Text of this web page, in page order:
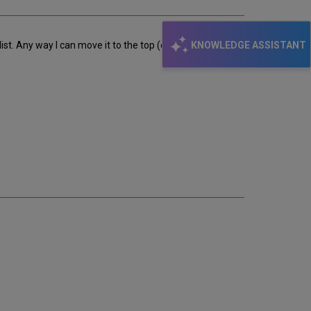
KNOWLEDGE ASSISTANT
Any way I can move it to the top (or second after